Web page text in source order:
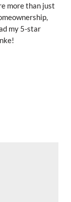
more than just
my 5-star